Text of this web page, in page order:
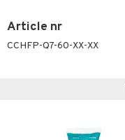
Article nr
CCHFP-Q7-60-XX-XX
& Gels